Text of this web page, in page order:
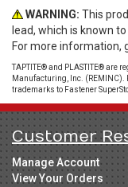
WARNING: This
lead, which is known
For more information,
TAPTITE® and PLASTITE® are
Manufacturing, Inc. (REMINC).
trademarks to Fastener
Customer
Manage Account
View Your Orders